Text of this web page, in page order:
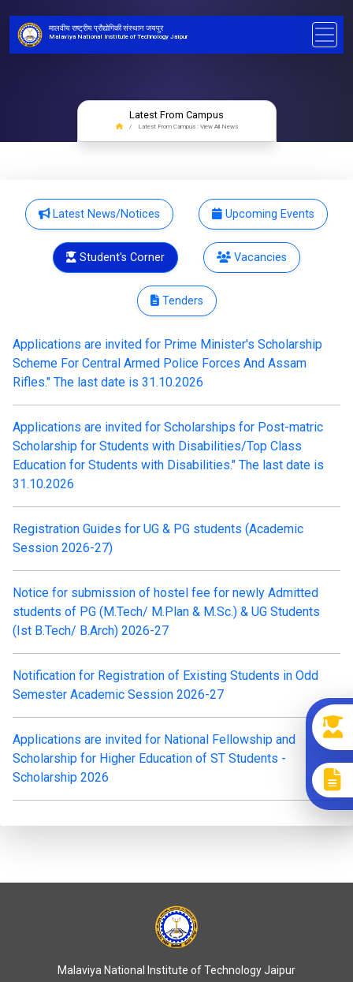
मालवीय राष्ट्रीय प्रौद्योगिकी संस्थान जयपुर
Malaviya National Institute of Technology Jaipur
Latest From Campus
Latest From Campus : View All News
Latest News/Notices Upcoming Events
Student's Corner Vacancies
Tenders
Applications are invited for Prime Minister's Scholarship
Scheme For Central Armed Police Forces And Assam
Rifles." The last date is 31.10.2026
Applications are invited for Scholarships for Post-matric
Scholarship for Students with Disabilities/Top Class
Education for Students with Disabilities." The last date is
31.10.2026
Registration Guides for UG & PG students (Academic
Session 2026-27)
Notice for submission of hostel fee for newly Admitted
students of PG (M.Tech/ M.Plan & M.Sc.) & UG Students
(Ist B.Tech/ B.Arch) 2026-27
Notification for Registration of Existing Students in Odd
Semester Academic Session 2026-27
Applications are invited for National Fellowship and
Scholarship for Higher Education of ST Students -
Scholarship 2026
Malaviya National Institute of Technology Jaipur